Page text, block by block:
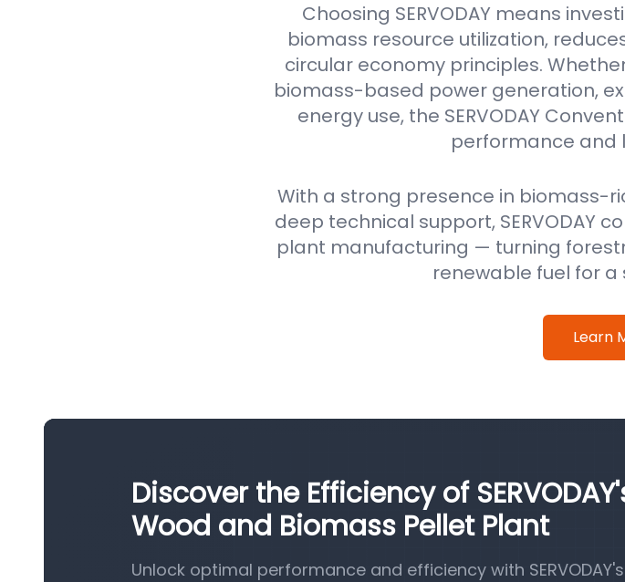
Choosing SERVODAY means
biomass resource utilization,
circular economy principles.
biomass-based power generation,
energy use, the SERVODAY
performance and
With a strong presence in biomass-
deep technical support, SERVODAY
plant manufacturing — turning
renewable fuel for
Learn
Discover the Efficiency of
Wood and Biomass Pellet Plant
Unlock optimal performance and efficiency with